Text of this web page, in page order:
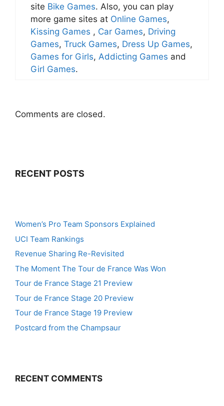
site Bike Games. Also, you can play
more game sites at Online Games,
Kissing Games , Car Games, Driving
Games, Truck Games, Dress Up Games,
Games for Girls, Addicting Games and
Girl Games.
Comments are closed.
RECENT POSTS
Women’s Pro Team Sponsors Explained
UCI Team Rankings
Revenue Sharing Re-Revisited
The Moment The Tour de France Was Won
Tour de France Stage 21 Preview
Tour de France Stage 20 Preview
Tour de France Stage 19 Preview
Postcard from the Champsaur
RECENT COMMENTS